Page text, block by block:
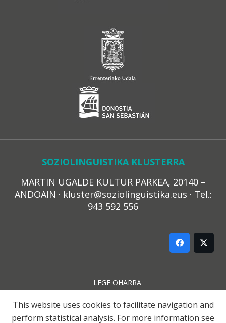
SOZIOLINGUISTIKA KLUSTERRA
MARTIN UGALDE KULTUR PARKEA, 20140 –
ANDOAIN · kluster@soziolinguistika.eus · Tel.:
943 592 556
LEGE OHARRA
PRIBATUTASUN POLITIKA
COOKIE-EN POLITIKA
HARREMANA
This website uses cookies to facilitate navigation and
perform statistical analysis. For more information see